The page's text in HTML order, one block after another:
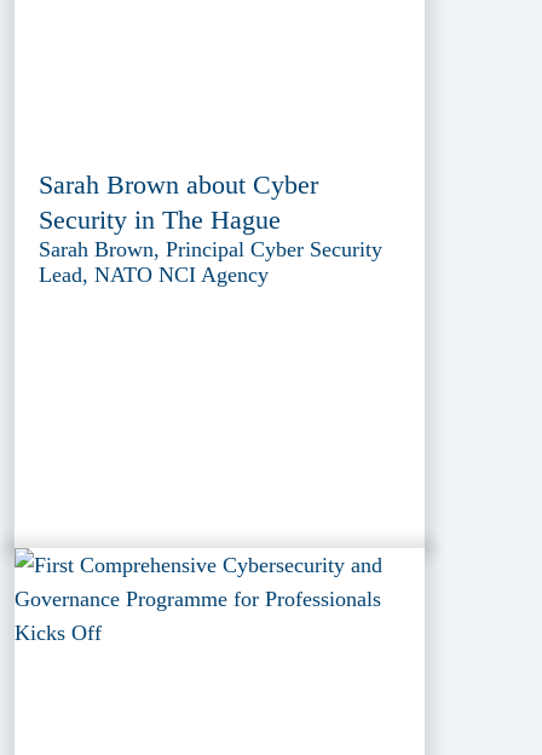
Sarah Brown about Cyber
Security in The Hague
Sarah Brown, Principal Cyber Security
Lead, NATO NCI Agency